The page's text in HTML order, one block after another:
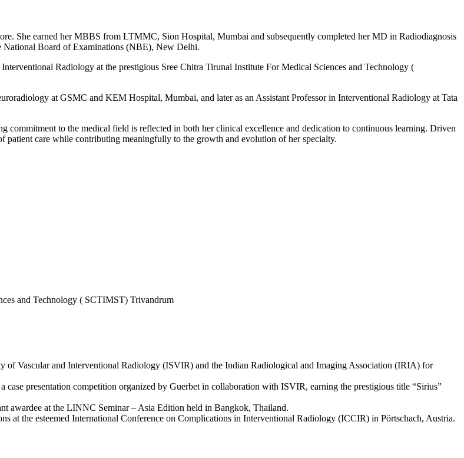
She earned her MBBS from LTMMC, Sion Hospital, Mumbai and subsequently completed her MD in Radiodiagnosis
Board of Examinations (NBE), New Delhi.
Radiology at the prestigious Sree Chitra Tirunal Institute For Medical Sciences and Technology (
at GSMC and KEM Hospital, Mumbai, and later as an Assistant Professor in Interventional Radiology at Tata
to the medical field is reflected in both her clinical excellence and dedication to continuous learning. Driven
patient care while contributing meaningfully to the growth and evolution of her specialty.
and Technology ( SCTIMST) Trivandrum
of Vascular and Interventional Radiology (ISVIR) and the Indian Radiological and Imaging Association (IRIA) for
presentation competition organized by Guerbet in collaboration with ISVIR, earning the prestigious title “Sirius”
awardee at the LINNC Seminar – Asia Edition held in Bangkok, Thailand.
at the esteemed International Conference on Complications in Interventional Radiology (ICCIR) in Pörtschach, Austria.